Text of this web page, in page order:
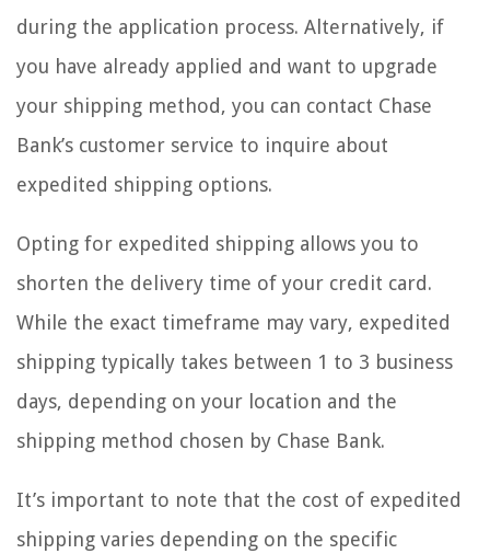
during the application process. Alternatively, if
you have already applied and want to upgrade
your shipping method, you can contact Chase
Bank’s customer service to inquire about
expedited shipping options.
Opting for expedited shipping allows you to
shorten the delivery time of your credit card.
While the exact timeframe may vary, expedited
shipping typically takes between 1 to 3 business
days, depending on your location and the
shipping method chosen by Chase Bank.
It’s important to note that the cost of expedited
shipping varies depending on the specific